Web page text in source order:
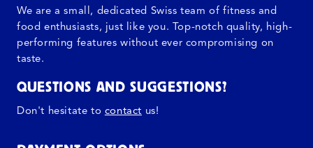
We are a small, dedicated Swiss team of fitness and
food enthusiasts, just like you. Top-notch quality, high-
performing features without ever compromising on
taste.
QUESTIONS AND SUGGESTIONS?
Don't hesitate to contact us!